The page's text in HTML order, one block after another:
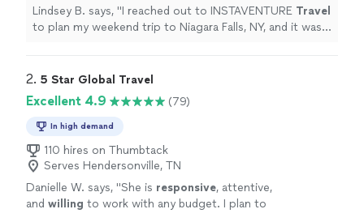
wonderful!
See more
Lindsey B. says, "I reached out to INSTAVENTURE Travel
to plan my weekend trip to Niagara Falls, NY, and it was
2. 5 Star Global Travel
Excellent 4.9 (79)
In high demand
110 hires on Thumbtack
Serves Hendersonville, TN
Danielle W. says, "She is responsive, attentive,
and willing to work with any budget. I plan to